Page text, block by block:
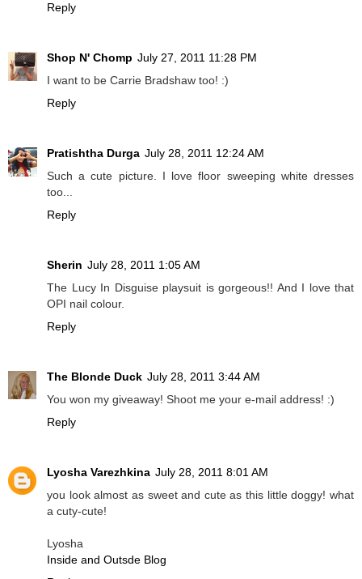
Reply
Shop N' Chomp July 27, 2011 11:28 PM
I want to be Carrie Bradshaw too! :)
Reply
Pratishtha Durga July 28, 2011 12:24 AM
Such a cute picture. I love floor sweeping white dresses
too...
Reply
Sherin July 28, 2011 1:05 AM
The Lucy In Disguise playsuit is gorgeous!! And I love that
OPI nail colour.
Reply
The Blonde Duck July 28, 2011 3:44 AM
You won my giveaway! Shoot me your e-mail address! :)
Reply
Lyosha Varezhkina July 28, 2011 8:01 AM
you look almost as sweet and cute as this little doggy! what
a cuty-cute!
Lyosha
Inside and Outsde Blog